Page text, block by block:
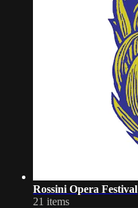
Rossini Opera Festival
21 items